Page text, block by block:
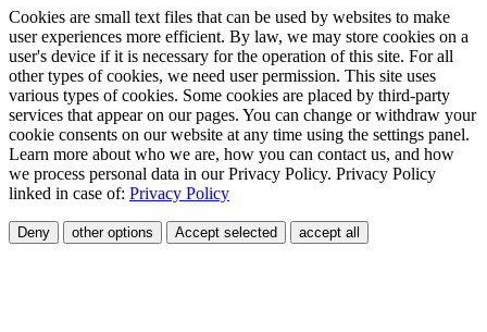
Cookies are small text files that can be used by websites to make
user experiences more efficient. By law, we may store cookies on a
user's device if it is necessary for the operation of this site. For all
other types of cookies, we need user permission. This site uses
various types of cookies. Some cookies are placed by third-party
services that appear on our pages. You can change or withdraw your
cookie consents on our website at any time using the settings panel.
Learn more about who we are, how you can contact us, and how
we process personal data in our Privacy Policy. Privacy Policy
linked in case of: Privacy Policy
Deny other options Accept selected accept all